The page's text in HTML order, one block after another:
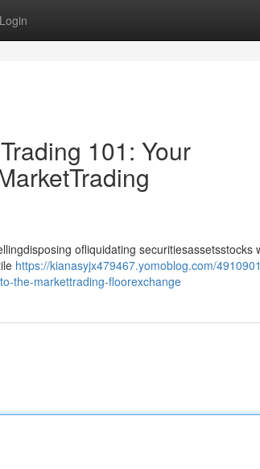
Login
101: Your
ofliquidating securitiesassetsstocks
https://kianasyjx479467.yomoblog.com/
the-markettrading-floorexchange